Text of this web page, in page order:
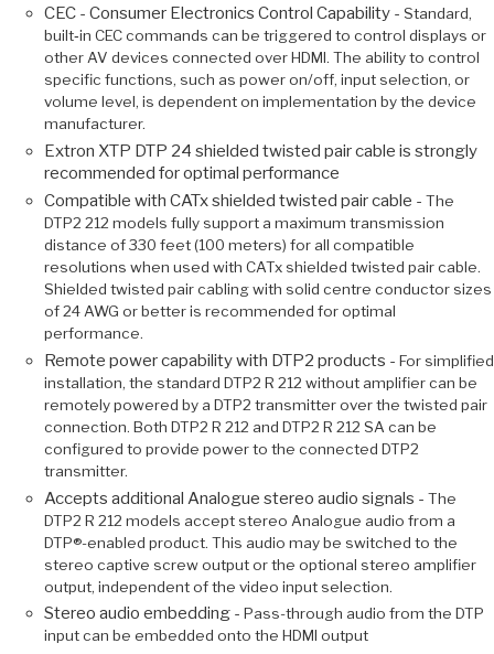
CEC - Consumer Electronics Control Capability - Standard,
built‑in CEC commands can be triggered to control displays or
other AV devices connected over HDMI. The ability to control
specific functions, such as power on/off, input selection, or
volume level, is dependent on implementation by the device
manufacturer.
Extron XTP DTP 24 shielded twisted pair cable is strongly
recommended for optimal performance
Compatible with CATx shielded twisted pair cable - The
DTP2 212 models fully support a maximum transmission
distance of 330 feet (100 meters) for all compatible
resolutions when used with CATx shielded twisted pair cable.
Shielded twisted pair cabling with solid centre conductor sizes
of 24 AWG or better is recommended for optimal
performance.
Remote power capability with DTP2 products - For simplified
installation, the standard DTP2 R 212 without amplifier can be
remotely powered by a DTP2 transmitter over the twisted pair
connection. Both DTP2 R 212 and DTP2 R 212 SA can be
configured to provide power to the connected DTP2
transmitter.
Accepts additional Analogue stereo audio signals - The
DTP2 R 212 models accept stereo Analogue audio from a
DTP®-enabled product. This audio may be switched to the
stereo captive screw output or the optional stereo amplifier
output, independent of the video input selection.
Stereo audio embedding - Pass-through audio from the DTP
input can be embedded onto the HDMI output